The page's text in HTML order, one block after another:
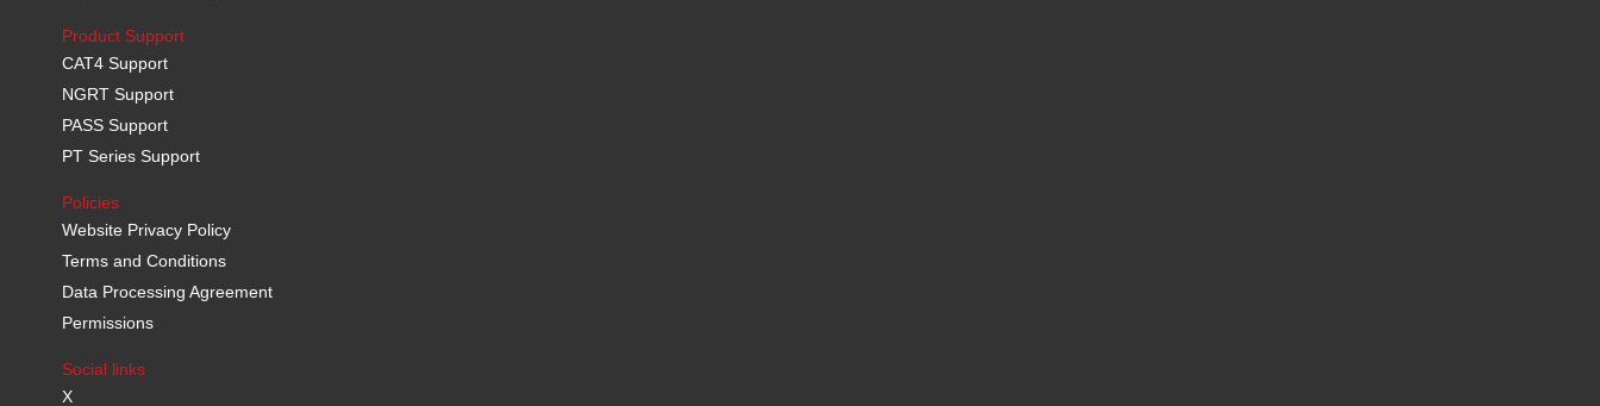
Product Support
CAT4 Support
NGRT Support
PASS Support
PT Series Support
Policies
Website Privacy Policy
Terms and Conditions
Data Processing Agreement
Permissions
Social links
X